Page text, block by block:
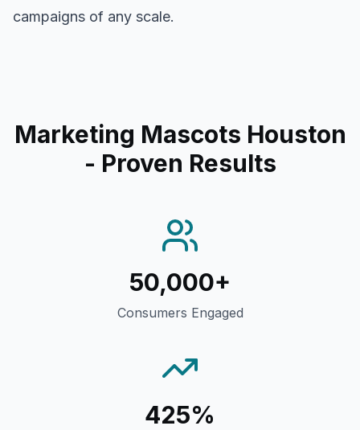
campaigns of any scale.
Marketing Mascots Houston
- Proven Results
50,000+
Consumers Engaged
425%